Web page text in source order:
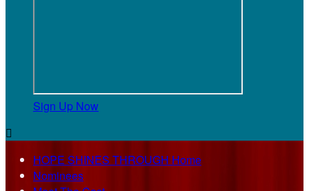
Sign Up Now

HOPE SHINES THROUGH Home
Nominees